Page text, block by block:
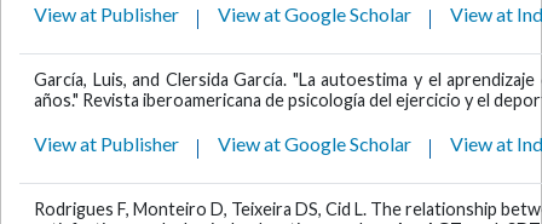
View at Publisher View at Google Scholar View at
García, Luis, and Clersida García. "La autoestima y el
años." Revista iberoamericana de psicología del ejercicio y el
View at Publisher View at Google Scholar View at
Rodrigues F, Monteiro D, Teixeira DS, Cid L. The relationship